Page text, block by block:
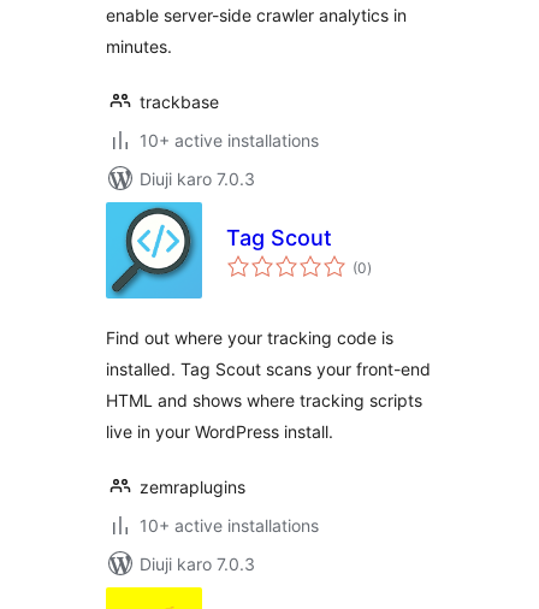
enable server-side crawler analytics in
minutes.
trackbase
10+ active installations
Diuji karo 7.0.3
Tag Scout
(0total
ratings
)
Find out where your tracking code is
installed. Tag Scout scans your front-end
HTML and shows where tracking scripts
live in your WordPress install.
zemraplugins
10+ active installations
Diuji karo 7.0.3